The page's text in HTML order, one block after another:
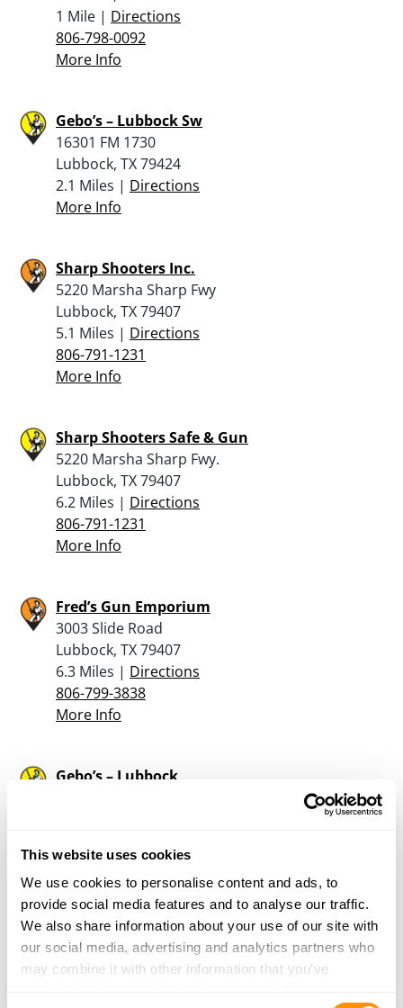
This website uses cookies
We use cookies to personalise content and ads, to
provide social media features and to analyse our traffic.
We also share information about your use of our site with
our social media, advertising and analytics partners who
may combine it with other information that you’ve
1 Mile | Directions
806-798-0092
More Info
Gebo’s – Lubbock Sw
16301 FM 1730
Lubbock, TX 79424
2.1 Miles | Directions
More Info
Sharp Shooters Inc.
5220 Marsha Sharp Fwy
Lubbock, TX 79407
5.1 Miles | Directions
806-791-1231
More Info
Sharp Shooters Safe & Gun
5220 Marsha Sharp Fwy.
Lubbock, TX 79407
6.2 Miles | Directions
806-791-1231
More Info
Fred’s Gun Emporium
3003 Slide Road
Lubbock, TX 79407
6.3 Miles | Directions
806-799-3838
More Info
Gebo’s – Lubbock
806-765-5648
More Info
Cabela’s – Lubbock
3030 W Loop 289